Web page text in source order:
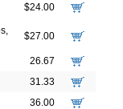
$24.00
$27.00
26.67
31.33
36.00